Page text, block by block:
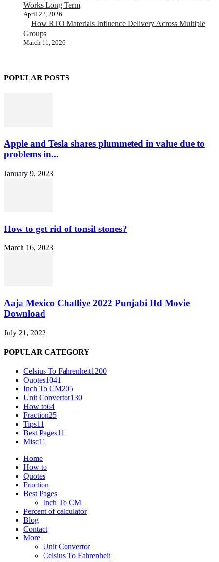
Works Long Term
April 22, 2026
How RTO Materials Influence Delivery Across Multiple
Groups
March 11, 2026
POPULAR POSTS
Apple and Tesla shares plummeted in value due to
problems in...
January 9, 2023
How to get rid of tonsil stones?
March 16, 2023
Aaja Mexico Challiye 2022 Punjabi Hd Movie
Download
July 21, 2022
POPULAR CATEGORY
Celsius To Fahrenheit1200
Quotes1041
Inch To CM205
Unit Convertor130
How to64
Fraction25
Tips11
Best Pages11
Misc11
Home
How to
Quotes
Fraction
Best Pages
Inch To CM
Percent of calculator
Blog
Contact
More
Unit Convertor
Celsius To Fahrenheit